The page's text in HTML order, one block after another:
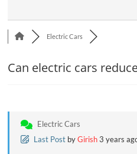
Electric Cars
Can electric cars
Electric Cars
Last Post by Girish 3 years